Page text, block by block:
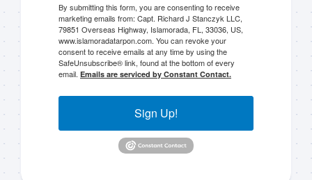
By submitting this form, you are consenting to receive
marketing emails from: Capt. Richard J Stanczyk LLC,
79851 Overseas Highway, Islamorada, FL, 33036, US,
www.islamoradatarpon.com. You can revoke your
consent to receive emails at any time by using the
SafeUnsubscribe® link, found at the bottom of every
email. Emails are serviced by Constant Contact.
Sign Up!